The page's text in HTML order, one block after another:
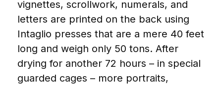
vignettes, scrollwork, numerals, and
letters are printed on the back using
Intaglio presses that are a mere 40 feet
long and weigh only 50 tons. After
drying for another 72 hours – in special
guarded cages – more portraits,